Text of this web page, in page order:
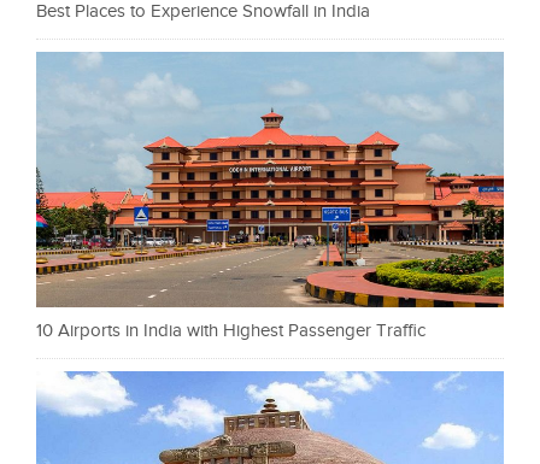
Best Places to Experience Snowfall in India
10 Airports in India with Highest Passenger Traffic